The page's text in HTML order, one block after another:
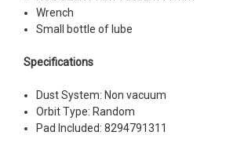
Wrench
Small bottle of lube
Specifications
Dust System: Non vacuum
Orbit Type: Random
Pad Included: 8294791311